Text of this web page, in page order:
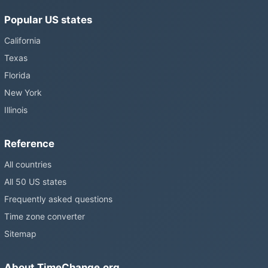
Popular US states
California
Texas
Florida
New York
Illinois
Reference
All countries
All 50 US states
Frequently asked questions
Time zone converter
Sitemap